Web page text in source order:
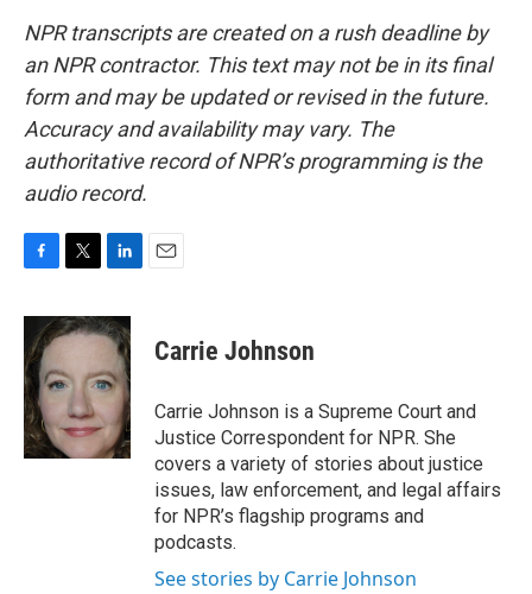
NPR transcripts are created on a rush deadline by
an NPR contractor. This text may not be in its final
form and may be updated or revised in the future.
Accuracy and availability may vary. The
authoritative record of NPR’s programming is the
audio record.
c
e
b
o
o
k
i
t
e
r
n
k
d
n
Carrie Johnson
Carrie Johnson is a Supreme Court and
Justice Correspondent for NPR. She
covers a variety of stories about justice
issues, law enforcement, and legal affairs
for NPR’s flagship programs and
podcasts.
See stories by Carrie Johnson